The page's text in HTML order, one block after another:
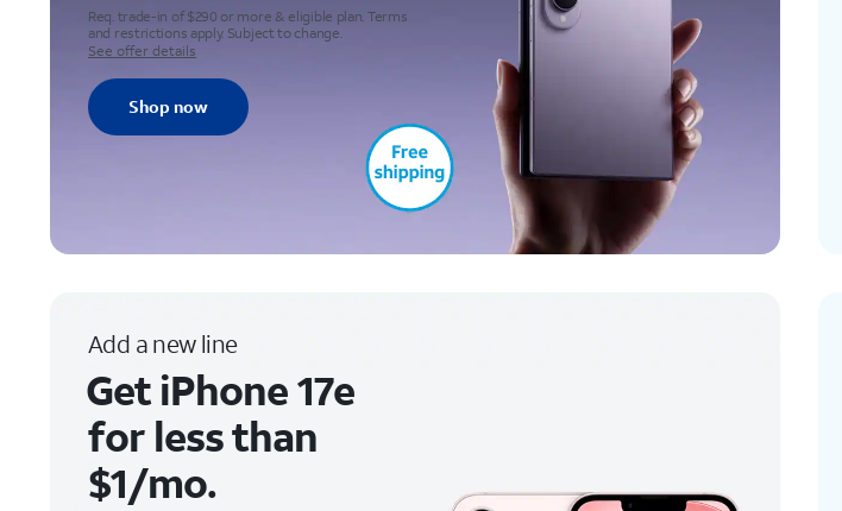
Req. trade-in of $290 or more & eligible plan. Terms
and restrictions apply. Subject to change.
See offer details
Shop now
Add a new line
Get iPhone 17e
for less than
$1/mo.